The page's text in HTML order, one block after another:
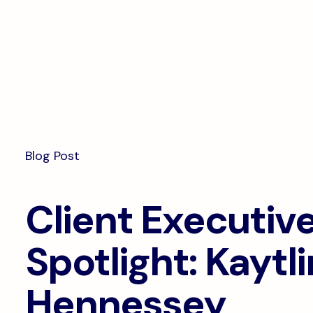
Blog Post
Client
Spotlight: